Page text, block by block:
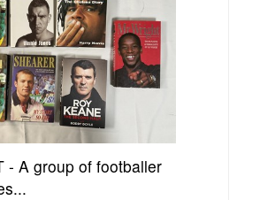
- A group of footballer